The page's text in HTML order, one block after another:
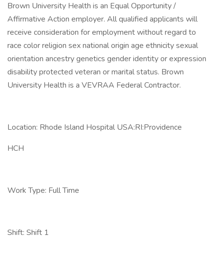
Brown University Health is an Equal Opportunity /
Affirmative Action employer. All qualified applicants will
receive consideration for employment without regard to
race color religion sex national origin age ethnicity sexual
orientation ancestry genetics gender identity or expression
disability protected veteran or marital status. Brown
University Health is a VEVRAA Federal Contractor.
Location: Rhode Island Hospital USA:RI:Providence
HCH
Work Type: Full Time
Shift: Shift 1